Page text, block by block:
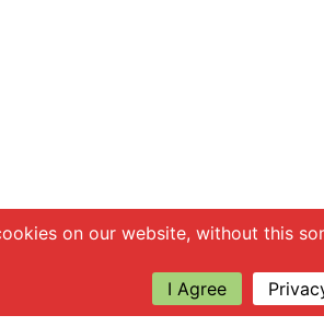
on our website, without this
I Agree